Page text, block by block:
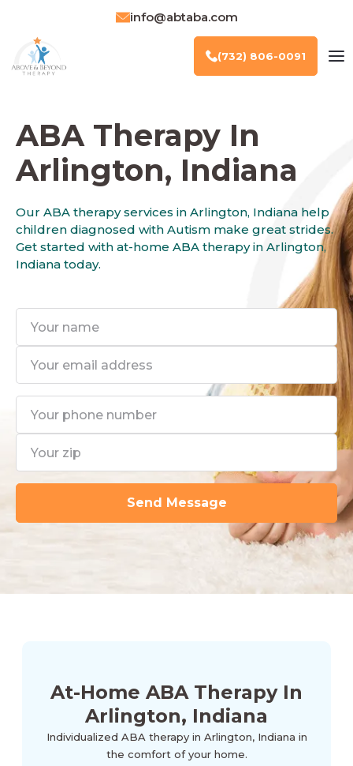
ABA Therapy In
Arlington, Indiana
Our ABA therapy services in Arlington, Indiana help
children diagnosed with Autism make great strides.
Get started with at-home ABA therapy in Arlington,
Indiana today.
At-Home ABA Therapy In
Arlington, Indiana
Individualized ABA therapy in Arlington, Indiana in
the comfort of your home.
info@abtaba.com
(732) 806-0091